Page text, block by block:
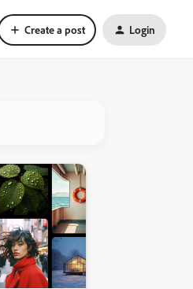
Create a post Login